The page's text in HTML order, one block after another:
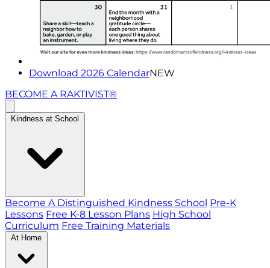
Download 2026 CalendarNEW
BECOME A RAKTIVIST®
Kindness at School
Become A Distinguished Kindness School Pre-K
Lessons Free K-8 Lesson Plans High School
Curriculum Free Training Materials
At Home